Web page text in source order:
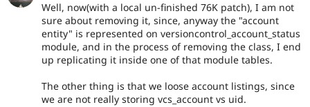
Well, now(with a local un-finished 76K patch), I am not
sure about removing it, since, anyway the "account
entity" is represented on versioncontrol_account_status
module, and in the process of removing the class, I end
up replicating it inside one of that module tables.
The other thing is that we loose account listings, since
we are not really storing vcs_account vs uid.